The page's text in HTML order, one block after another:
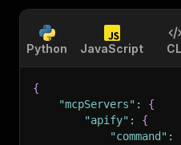
Python JavaScript
{
"mcpServers" :
{
"apify" :
{
"command" :